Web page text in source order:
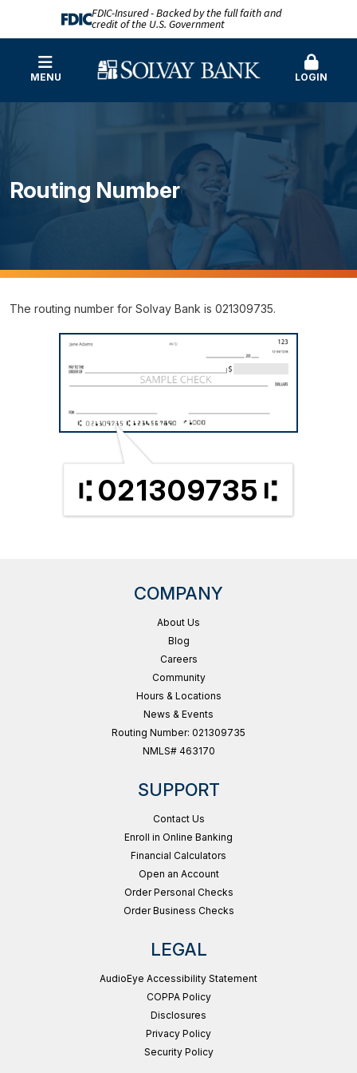
FDIC-Insured - Backed by the full faith and
credit of the U.S. Government
MENU LOGIN
Routing Number
The routing number for Solvay Bank is 021309735.
021309735
COMPANY
About Us
Blog
Careers
Community
Hours & Locations
News & Events
Routing Number: 021309735
NMLS# 463170
SUPPORT
Contact Us
Enroll in Online Banking
Financial Calculators
Open an Account
Order Personal Checks
Order Business Checks
LEGAL
AudioEye Accessibility Statement
COPPA Policy
Disclosures
Privacy Policy
Security Policy